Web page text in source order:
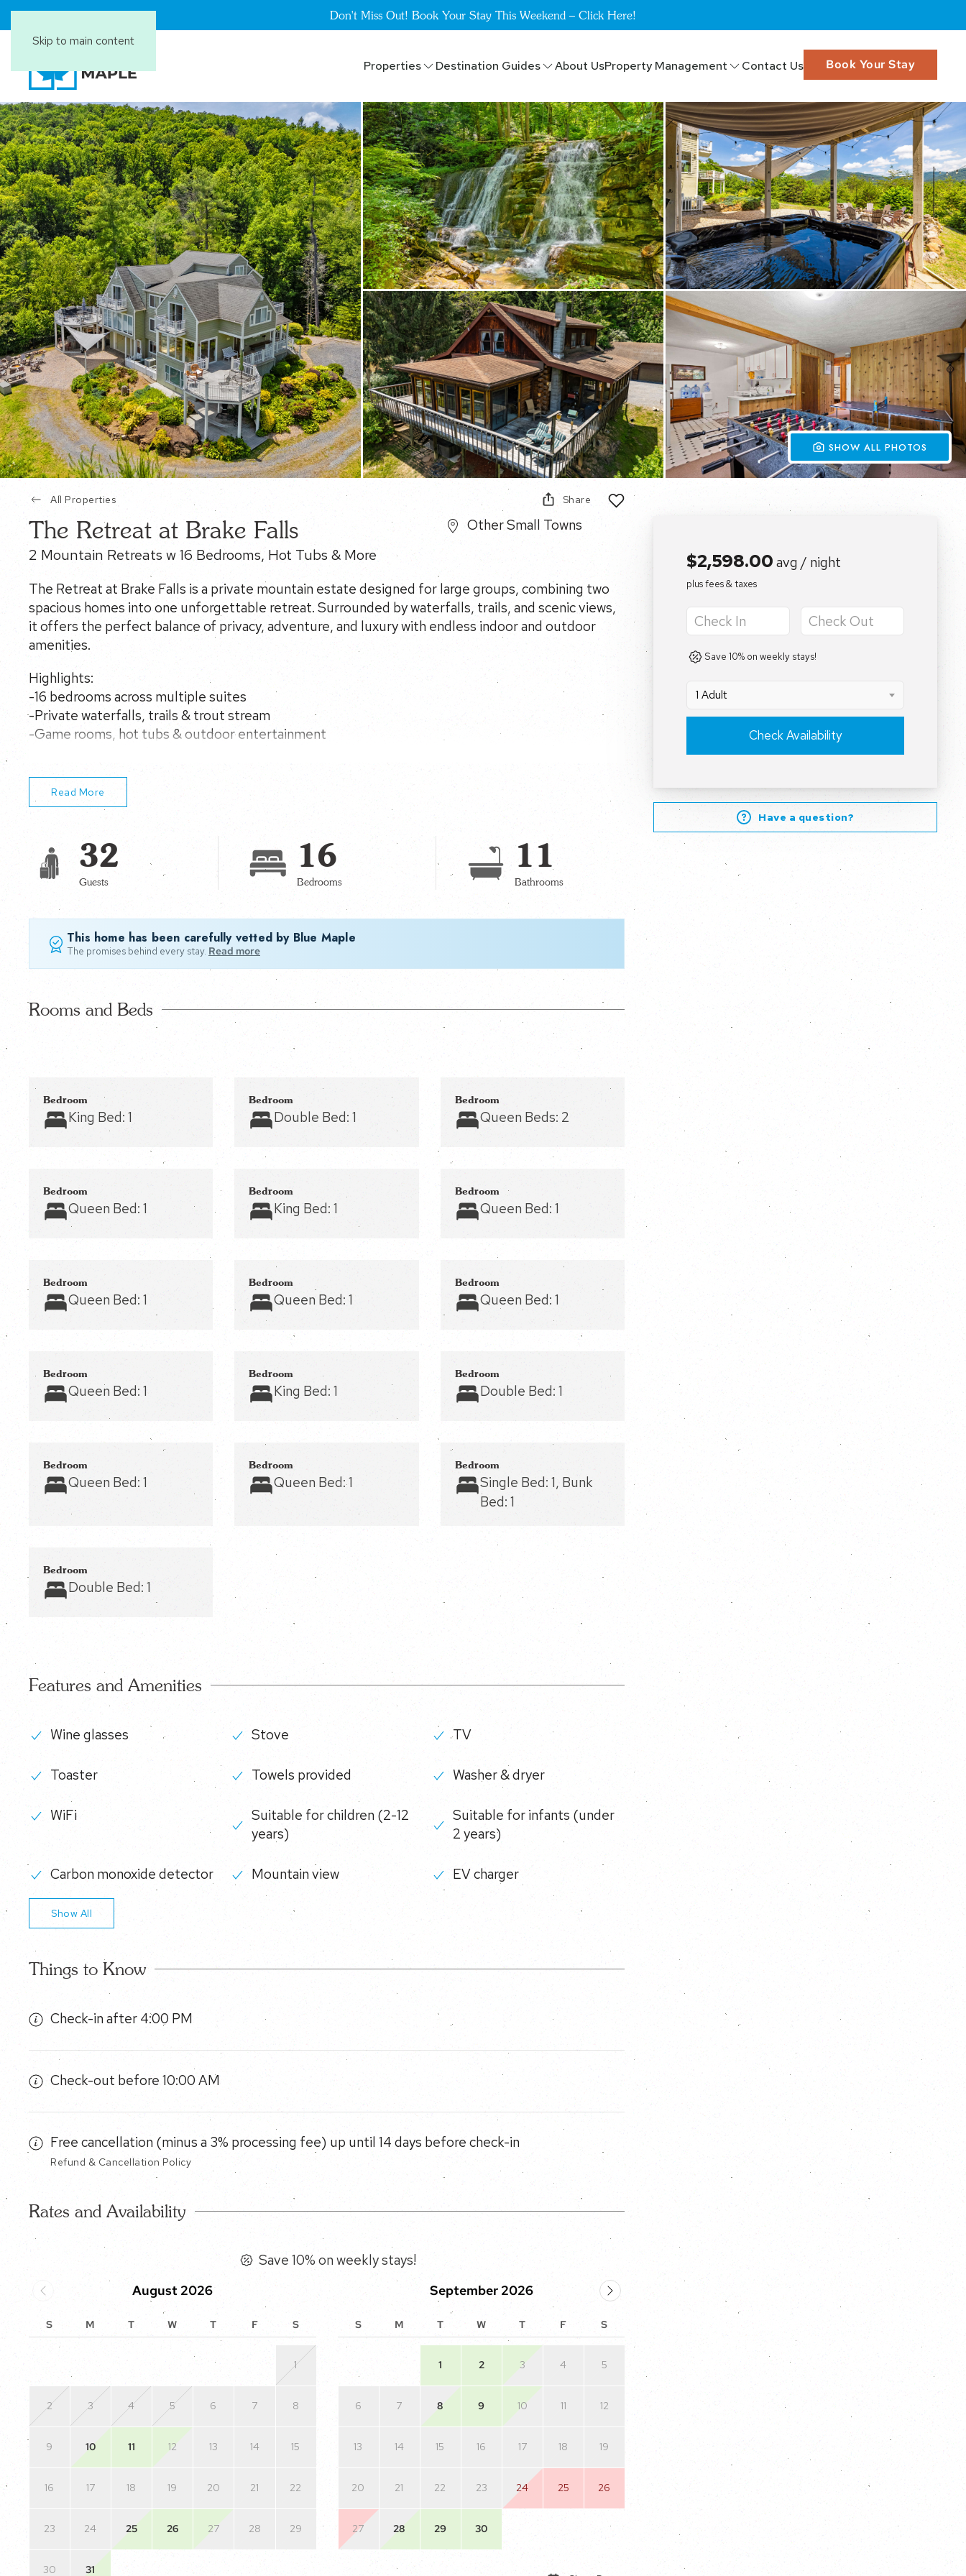
Skip to main content
Don't Miss Out! Book Your Stay This Weekend – Click Here!
Properties Destination Guides About UsProperty Management Contact Us Book Your Stay
SHOW ALL PHOTOS
All Properties Share
The Retreat at Brake Falls
2 Mountain Retreats w 16 Bedrooms, Hot Tubs & More
Other Small Towns
The Retreat at Brake Falls is a private mountain estate designed for large groups, combining two
spacious homes into one unforgettable retreat. Surrounded by waterfalls, trails, and scenic views,
it offers the perfect balance of privacy, adventure, and luxury with endless indoor and outdoor
amenities.
Highlights:
-16 bedrooms across multiple suites
-Private waterfalls, trails & trout stream
-Game rooms, hot tubs & outdoor entertainment
Read More
32
Guests
16
Bedrooms
11
Bathrooms
This home has been carefully vetted by Blue Maple
The promises behind every stay. Read more
Rooms and Beds
Bedroom
King Bed: 1
Bedroom
Double Bed:1
Bedroom
Queen Beds: 2
Bedroom
Queen Bed: 1
Bedroom
King Bed:1
Bedroom
Queen Bed: 1
Bedroom
Queen Bed: 1
Bedroom
Queen Bed:1
Bedroom
Queen Bed: 1
Bedroom
Queen Bed: 1
Bedroom
King Bed:1
Bedroom
Double Bed: 1
Bedroom
Queen Bed: 1
Bedroom
Queen Bed:1
Bedroom
Single Bed: 1, Bunk
Bed: 1
Bedroom
Double Bed: 1
Features and Amenities
Wine glasses Stove TV
Toaster Towels provided Washer & dryer
WiFi
Suitable for children (2-12
years)
Suitable for infants (under
2 years)
Carbon monoxide detector Mountain view EV charger
Show All
Things to Know
Check-in after 4:00 PM
Check-out before 10:00 AM
Free cancellation (minus a 3% processing fee) up until 14 days before check-in
Refund & Cancellation Policy
Rates and Availability
Save 10% on weekly stays!
August 2026
S M T W T F S
1
2 3 4 5 6 7 8
9 10 11 12 13 14 15
16 17 18 19 20 21 22
23 24 25 26 27 28 29
30 31
September 2026
S M T W T F S
1 2 3 4 5
6 7 8 9 10 11 12
13 14 15 16 17 18 19
20 21 22 23 24 25 26
27 28 29 30
23
$2,598.00 avg / night
plus fees & taxes
Save 10% on weekly stays!
1 Adult
Check Availability
Have a question?